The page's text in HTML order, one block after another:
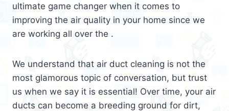
ultimate game changer when it comes to
improving the air quality in your home since we
are working all over the .
We understand that air duct cleaning is not the
most glamorous topic of conversation, but trust
us when we say it is essential! Over time, your air
ducts can become a breeding ground for dirt,